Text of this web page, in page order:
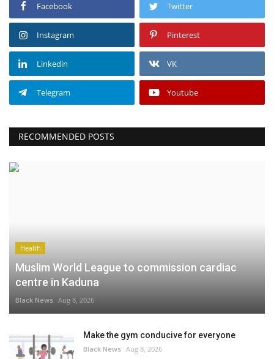
Facebook Twitter
Instagram Pinterest
Linkedin VK
Telegram Youtube
RECOMMENDED POSTS
Health
Muslim World League to commission cardiac
centre in Kaduna
Black News Aug 8, 2026
Make the gym conducive for everyone
Black News Aug 8, 2026